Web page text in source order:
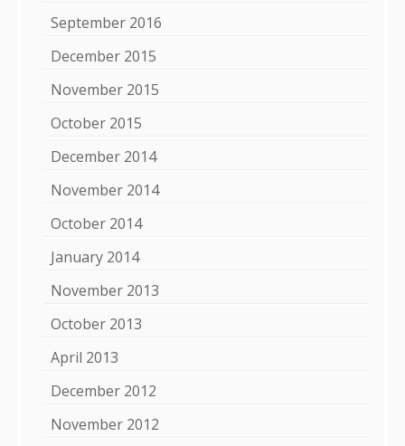
September 2016
December 2015
November 2015
October 2015
December 2014
November 2014
October 2014
January 2014
November 2013
October 2013
April 2013
December 2012
November 2012